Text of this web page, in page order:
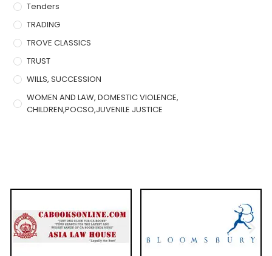
Tenders
TRADING
TROVE CLASSICS
TRUST
WILLS, SUCCESSION
WOMEN AND LAW, DOMESTIC VIOLENCE,
CHILDREN,POCSO,JUVENILE JUSTICE